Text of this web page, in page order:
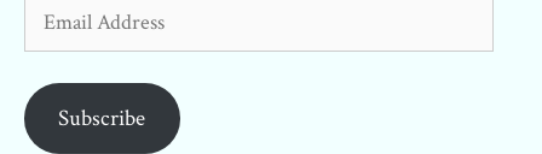
Address
Subscribe